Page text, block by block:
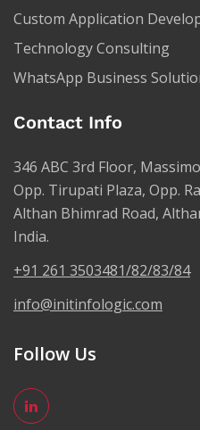
Custom Application
Technology Consulting
WhatsApp Business
Contact Info
346 ABC 3rd Floor,
Opp. Tirupati Plaza, Opp.
Althan Bhimrad Road,
India.
+91 261 3503481/82/83/84
info@initinfologic.com
Follow Us